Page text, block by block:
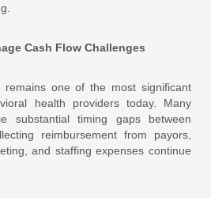
Cash Flow Challenges
remains one of the most significant
health providers today. Many
substantial timing gaps between
reimbursement from payors,
and staffing expenses continue